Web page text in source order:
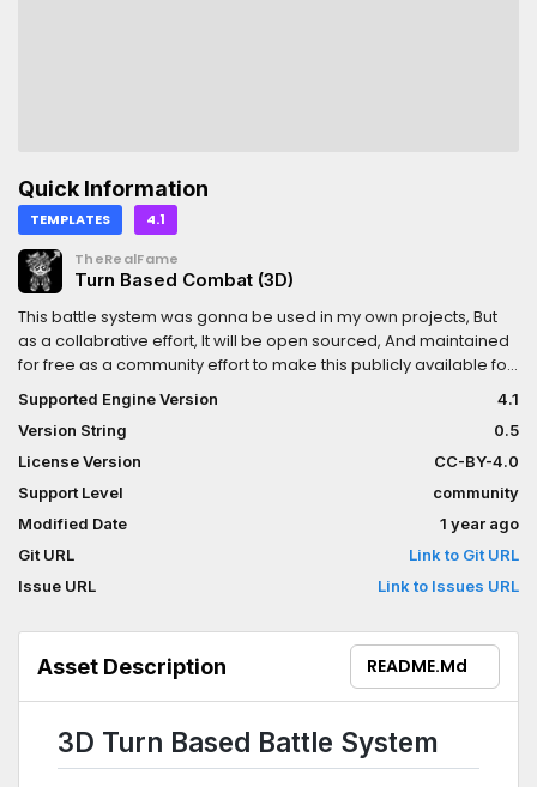
Quick Information
TEMPLATES 4.1
TheRealFame
Turn Based Combat (3D)
This battle system was gonna be used in my own projects, But
as a collabrative effort, It will be open sourced, And maintained
for free as a community effort to make this publicly available for
all.The setup instructions are listed on GitHub! As well as a way to
pull request any new features or better functionality.(The Game
In Question Is Still In Development)
Supported Engine Version
4.1
Version String
0.5
License Version
CC-BY-4.0
Support Level
community
Modified Date
1 year ago
Git URL
Link to Git URL
Issue URL
Link to Issues URL
Asset Description README.md
3D Turn Based Battle System